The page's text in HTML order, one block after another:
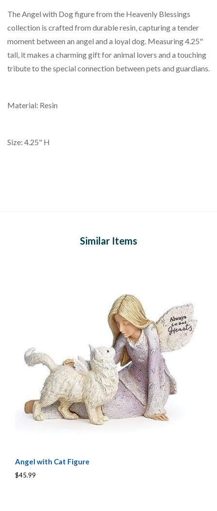
The Angel with Dog figure from the Heavenly Blessings
collection is crafted from durable resin, capturing a tender
moment between an angel and a loyal dog. Measuring 4.25"
tall, it makes a charming gift for animal lovers and a touching
tribute to the special connection between pets and guardians.
Material: Resin
Size: 4.25" H
Similar Items
Angel with Cat Figure
$45.99